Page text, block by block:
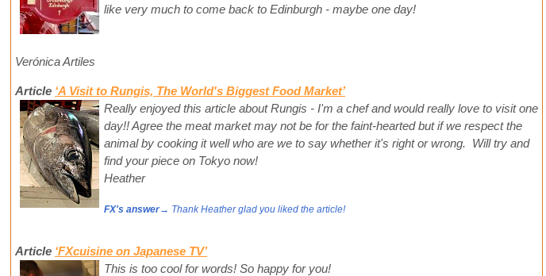
like very much to come back to Edinburgh - maybe one day!
Verónica Artiles
Article ‘A Visit to Rungis, The World's Biggest Food Market’
Really enjoyed this article about Rungis - I'm a chef and would really love to visit one
day!! Agree the meat market may not be for the faint-hearted but if we respect the
animal by cooking it well who are we to say whether it's right or wrong. Will try and
find your piece on Tokyo now!
Heather
FX's answer→ Thank Heather glad you liked the article!
Article ‘FXcuisine on Japanese TV’
This is too cool for words! So happy for you!